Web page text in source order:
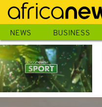
Skip
main
content
NEWS BUSINESS